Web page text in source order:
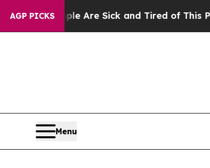
AGP PICKS
Are Sick and Tired of This Politics of
Menu